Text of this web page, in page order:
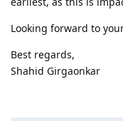
Looking forward to
Best regards,
Shahid Girgaonkar